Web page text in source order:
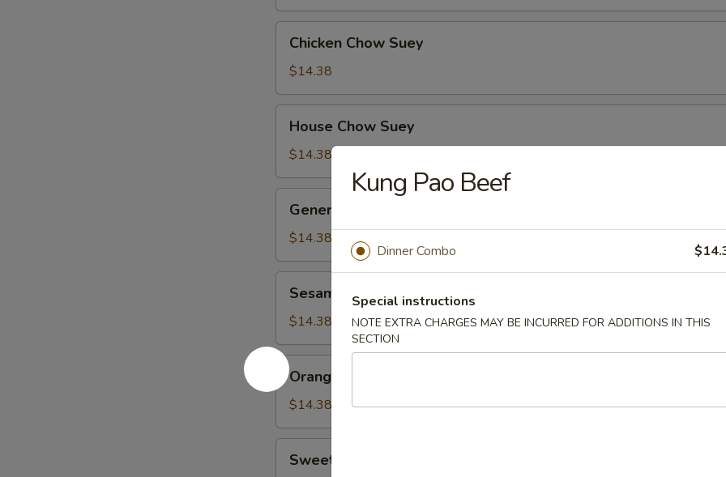
Chow
Suey
Chicken Chow Suey
$14.38
Chow
Suey
House Chow Suey
$14.38
Tso's
Chicken
General Tso's Chicken
$14.38
Chicken
Sesame Chicken
$14.38
Orange
Chicken
Orange Chicken
$14.38
Sweet & Sour Chicken
Kung Pao Beef
Dinner Combo
Special instructions
NOTE EXTRA CHARGES MAY BE INCURRED FOR ADDITIONS IN THIS
SECTION